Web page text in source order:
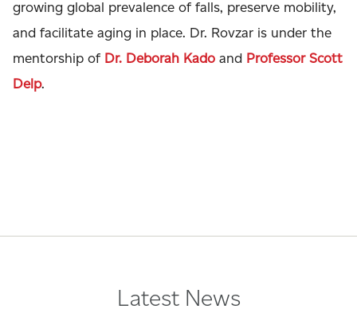
growing global prevalence of falls, preserve mobility,
and facilitate aging in place. Dr. Rovzar is under the
mentorship of Dr. Deborah Kado and Professor Scott
Delp.
Latest News